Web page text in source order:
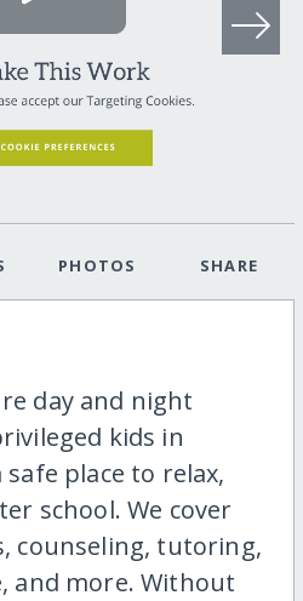
PHOTOS SHARE
day and night
kids in
place to relax,
school. We cover
counseling, tutoring,
and more. Without